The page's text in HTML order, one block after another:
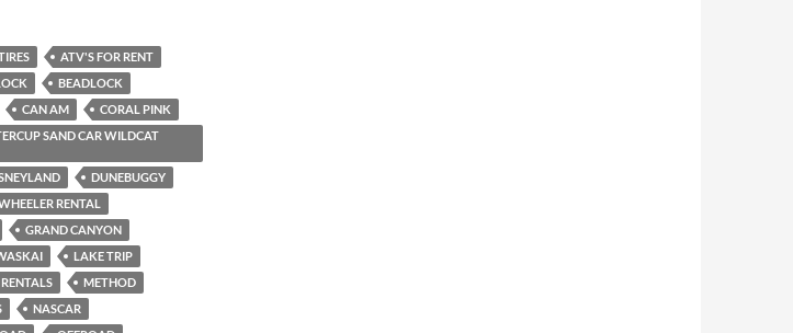
ATV'S FOR RENT
BEADLOCK
CAN AM
CORAL PINK
SAND CAR WILDCAT
DUNEBUGGY
RENTAL
GRAND CANYON
LAKE TRIP
METHOD
NASCAR